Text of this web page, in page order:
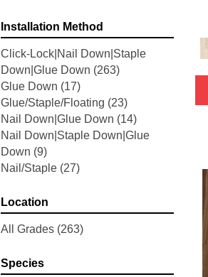
Belleluxe Natural Chateau
Loraine (5)
Belleluxe Natural Collington
Belleluxe Natural Gault Estate
Herring (5)
Belleluxe Natural The Gault
Estate (5)
Tecwood Enhanced Madera
Trace (5)
Tecwood Essentials Caspian
Tecwood Essentials Glen Haven
Tecwood Essentials Haven
Tecwood Essentials Industrial
Installation Method
Click-Lock|Nail Down|Staple
Down|Glue Down (263)
Glue Down (17)
Glue/Staple/Floating (23)
Nail Down|Glue Down (14)
Nail Down|Staple Down|Glue
Down (9)
Nail/Staple (27)
Location
All Grades (263)
Species